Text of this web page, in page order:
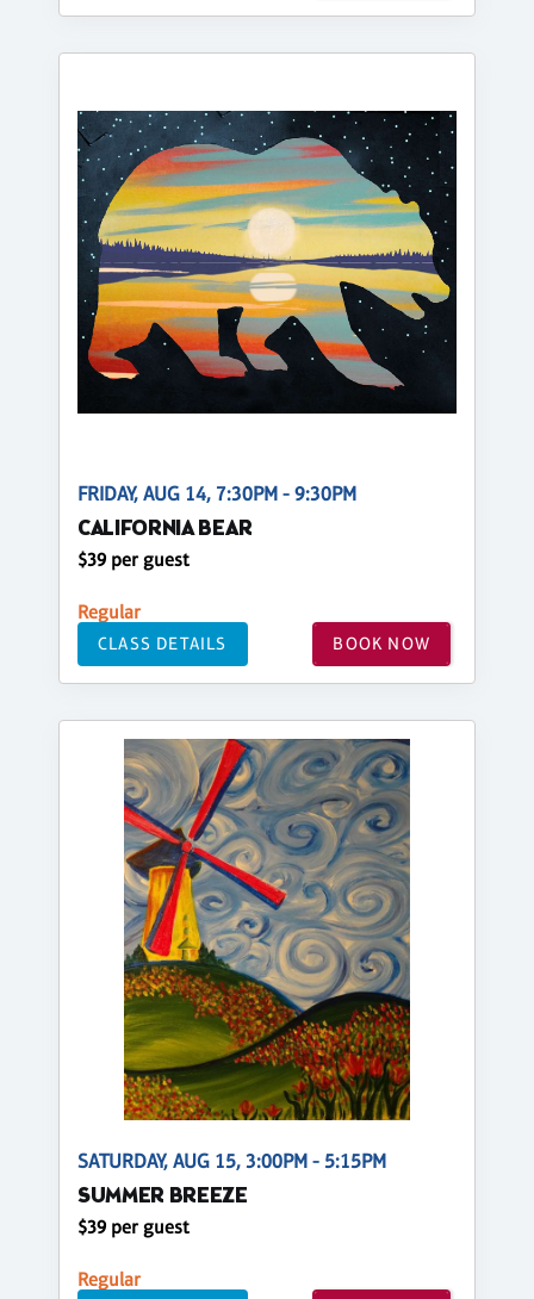
FRIDAY, AUG 14, 7:30PM - 9:30PM
CALIFORNIA BEAR
$39 per guest
Regular
CLASS DETAILS BOOK NOW
SATURDAY, AUG 15, 3:00PM - 5:15PM
SUMMER BREEZE
$39 per guest
Regular